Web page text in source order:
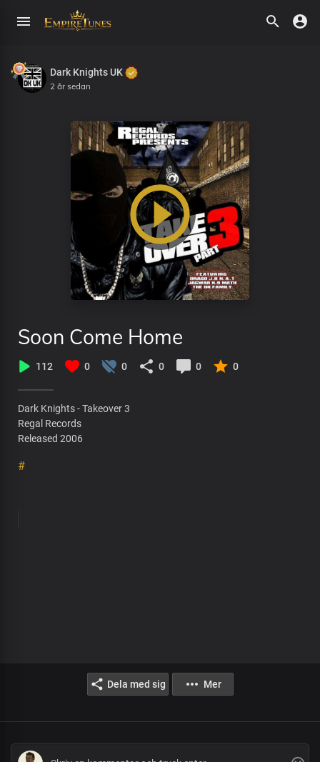
Dark Knights UK
2 år sedan
Soon Come Home
112 0 0 0 0 0
Dark Knights - Takeover 3
Regal Records
Released 2006
#
Dela med sig Mer